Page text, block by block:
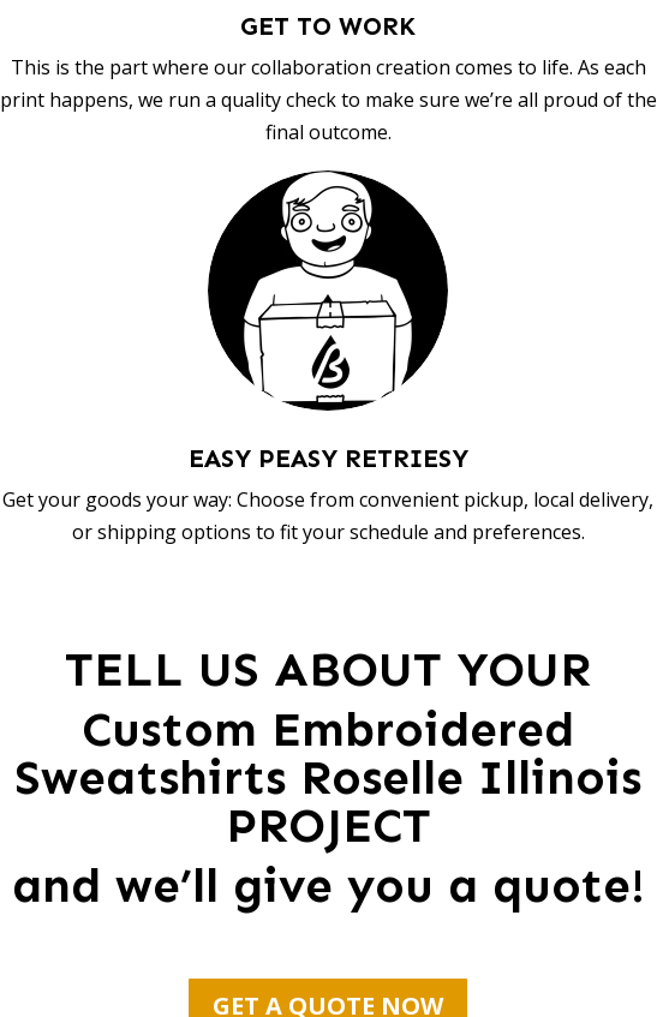
GET TO WORK
This is the part where our collaboration creation comes to life. As each
print happens, we run a quality check to make sure we’re all proud of the
final outcome.
EASY PEASY RETRIESY
Get your goods your way: Choose from convenient pickup, local delivery,
or shipping options to fit your schedule and preferences.
TELL US ABOUT YOUR
Custom Embroidered
Sweatshirts Roselle Illinois
PROJECT
and we’ll give you a quote!
GET A QUOTE NOW